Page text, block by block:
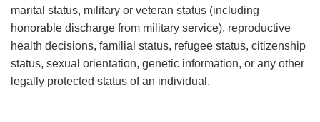
marital status, military or veteran status (including
honorable discharge from military service), reproductive
health decisions, familial status, refugee status, citizenship
status, sexual orientation, genetic information, or any other
legally protected status of an individual.